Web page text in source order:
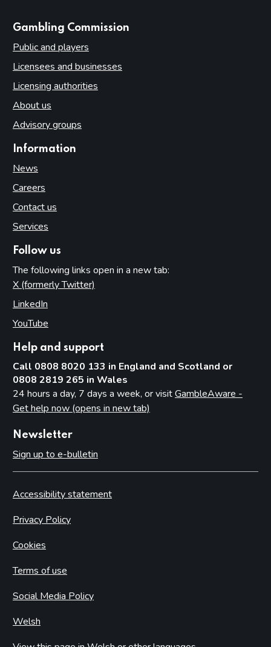
Gambling Commission
Public and players
Licensees and businesses
Licensing authorities
About us
Advisory groups
Information
News
Careers
Contact us
Services
Follow us
The following links open in a new tab:
X (formerly Twitter)
LinkedIn
YouTube
Help and support
Call 0808 8020 133 in England and Scotland or
0808 2819 265 in Wales
24 hours a day, 7 days a week, or visitGambleAware -
Get help now (opens in new tab)
Newsletter
Sign up to e-bulletin
Accessibility statement
Privacy Policy
Cookies
Terms of use
Social Media Policy
Welsh